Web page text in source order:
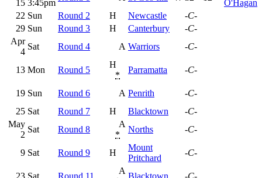
15 3:45pm
O'Hagan
22 Sun Round 2 H Newcastle
-C-
29 Sun Round 3 H Canterbury
-C-
Apr
4
Sat Round 4 A Warriors -C-
13 Mon Round 5
H
*
Parramatta -C-
19 Sun Round 6 A Penrith
-C-
25 Sat Round 7 H Blacktown
-C-
May
2
Sat Round 8
A
*
Norths -C-
9 Sat Round 9 H
Mount
Pritchard
-C-
A